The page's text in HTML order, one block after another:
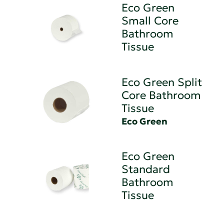
Eco Green
Small Core
Bathroom
Tissue
Eco Green Split
Core Bathroom
Tissue
Eco Green
Eco Green
Standard
Bathroom
Tissue